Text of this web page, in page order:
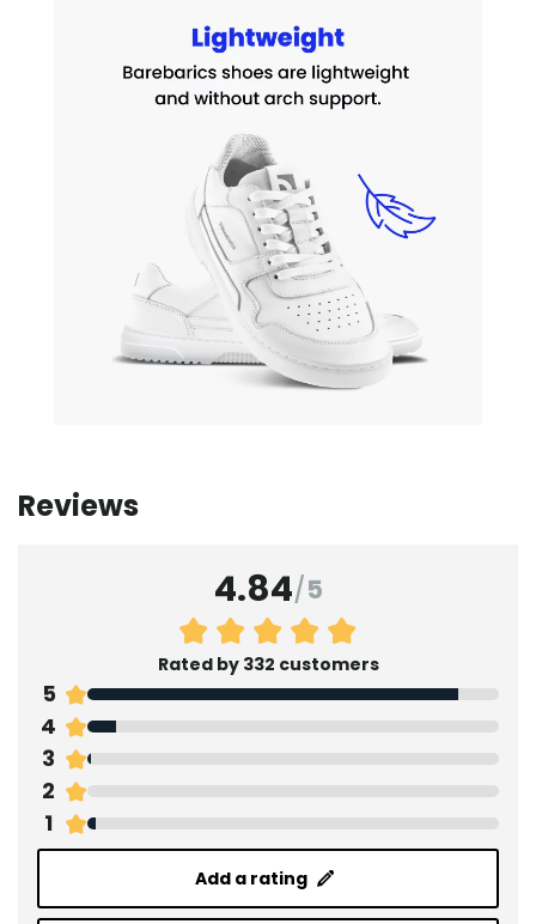
Reviews
4.84/5
Rated by 332 customers
5
4
3
2
1
Add a rating